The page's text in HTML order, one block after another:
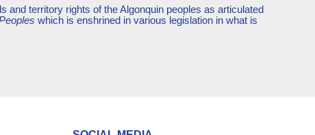
and territory rights of the Algonquin peoples as articulated
which is enshrined in various legislation in what is